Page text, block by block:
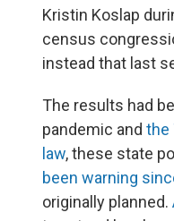
Kristin Koslap
census
instead that last
The results had
pandemic and the
law, these state
been warning
originally planned.